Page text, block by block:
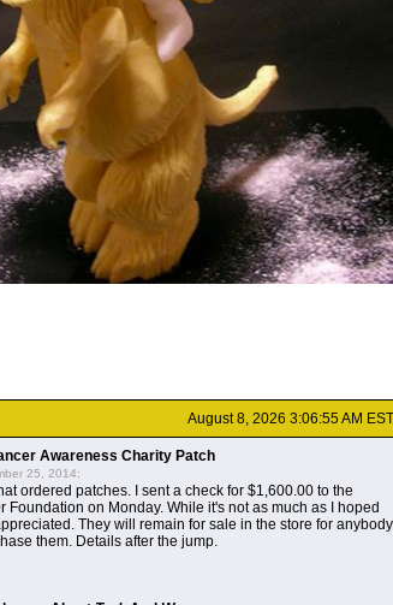
August 8, 2026 3:06:55 AM EST
Awareness Charity Patch
25, 2014:
ordered patches. I sent a check for $1,600.00 to the
Foundation on Monday. While it's not as much as I hoped
They will remain for sale in the store for anybody
them. Details after the jump.